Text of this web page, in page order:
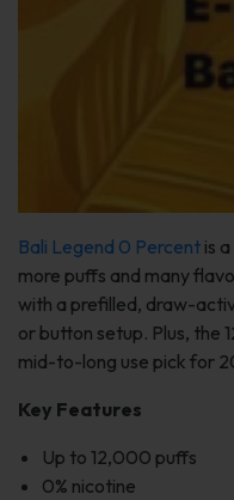
Bali Legend 0 Percent is
more puffs and many
with a prefilled, draw-
or button setup. Plus, the
mid-to-long use pick for
Key Features
Up to 12,000 puffs
0% nicotine